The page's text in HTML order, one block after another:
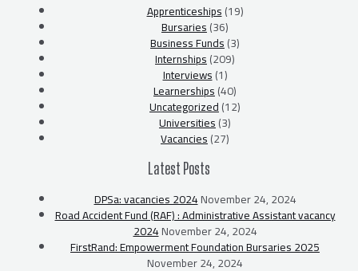
Apprenticeships(19)
Bursaries(36)
Business Funds(3)
Internships(209)
Interviews(1)
Learnerships(40)
Uncategorized(12)
Universities(3)
Vacancies(27)
Latest Posts
DPSa: vacancies 2024November 24, 2024
Road Accident Fund (RAF) : Administrative Assistant vacancy
2024November 24, 2024
FirstRand: Empowerment Foundation Bursaries 2025
November 24, 2024